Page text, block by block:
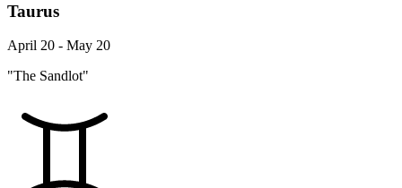
Taurus
April 20 - May 20
"The Sandlot"